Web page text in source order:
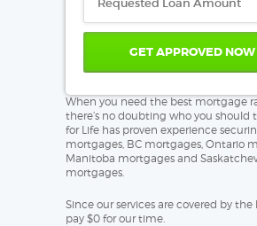
When you need the best mortgage
there’s no doubting who you should
for Life has proven experience
mortgages, BC mortgages, Ontario
Manitoba mortgages and
mortgages.
Since our services are covered by the
pay $0 for our time.